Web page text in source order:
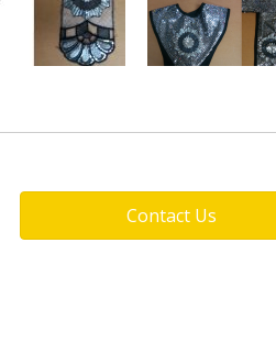
Contact Us